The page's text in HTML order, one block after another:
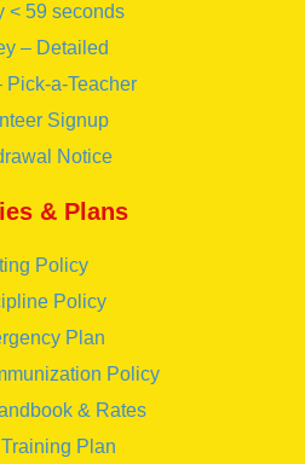
< 59 seconds
– Detailed
Pick-a-Teacher
Signup
Notice
& Plans
Policy
Policy
Plan
Policy
& Rates
Plan